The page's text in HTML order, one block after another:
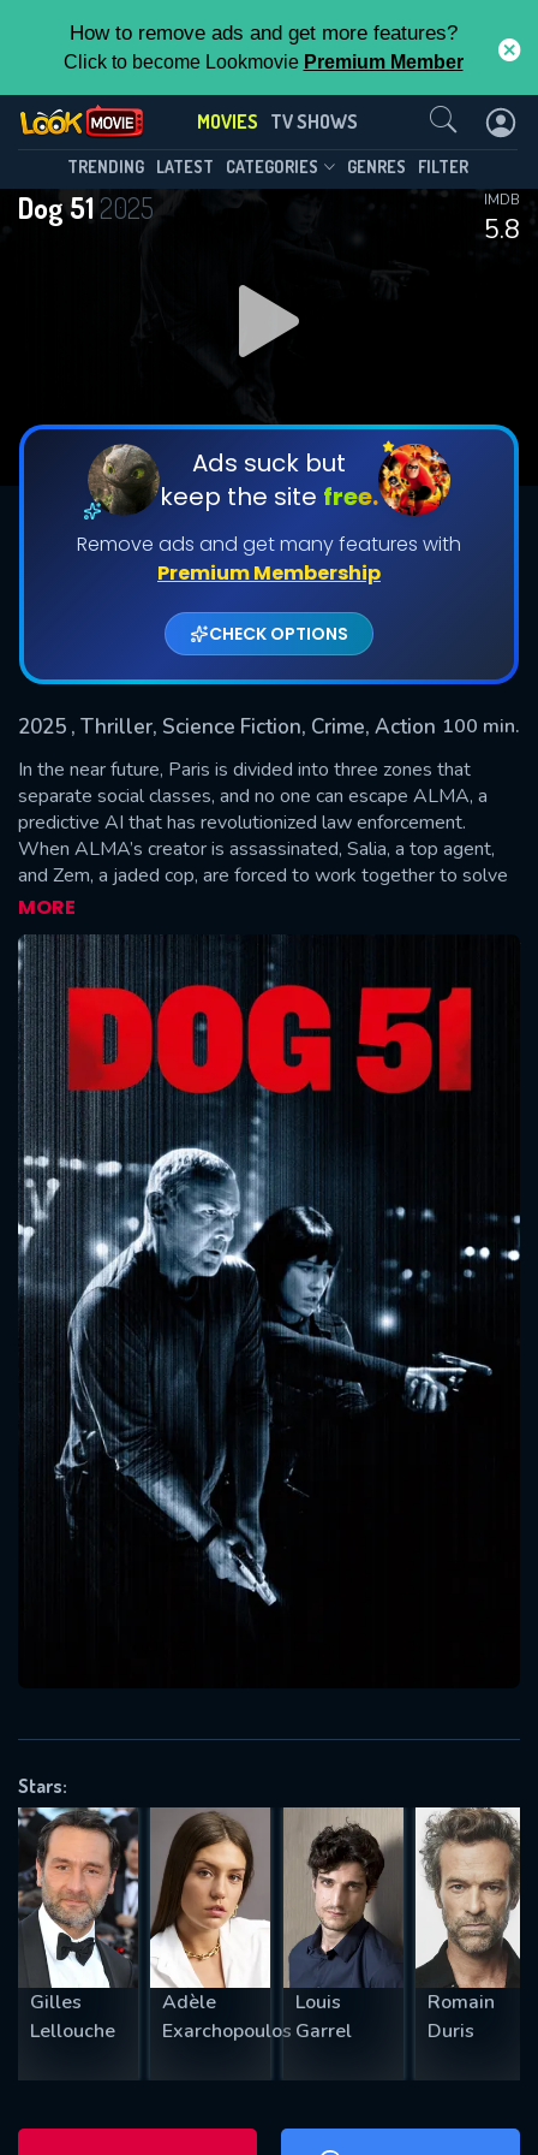
How to remove ads and get more features?
Click to become Lookmovie Premium Member
MOVIES TV SHOWS
TRENDING LATEST CATEGORIES GENRES FILTER
Dog 512025
5.8
IMDB
Ads suck but
keep the site free.
Remove ads and get many features with
Premium Membership
CHECK OPTIONS
2025 , Thriller, Science Fiction, Crime, Action 100 min.
In the near future, Paris is divided into three zones that
separate social classes, and no one can escape ALMA, a
predictive AI that has revolutionized law enforcement.
When ALMA’s creator is assassinated, Salia, a top agent,
and Zem, a jaded cop, are forced to work together to solve
a murder that may expose the dark secrets of the system
they serve.
MORE
Stars:
Gilles
Lellouche
Adèle
Exarchopoulos
Louis
Garrel
Romain
Duris
Contact Us
SUBMIT
Message successfully sent. We
CONTACT US
Please fill all fields.
SUBJECT IS REQUIRED
REQUIRED MINIMUM 5 SYMBOLS